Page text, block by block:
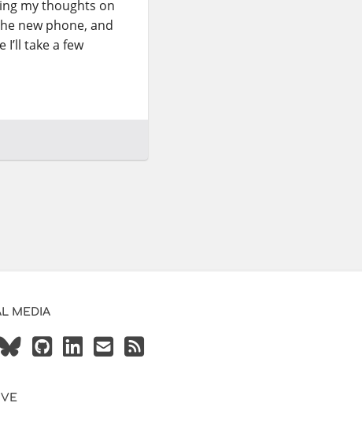
my thoughts on
new phone, and
take a few
MEDIA